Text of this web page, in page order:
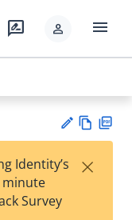
rate_review person menu
est
w
Identity’s
minute
Survey
×